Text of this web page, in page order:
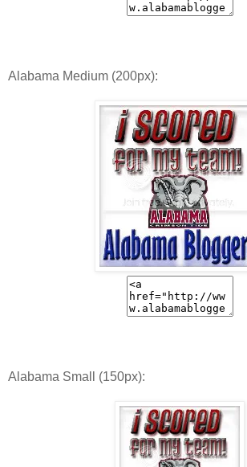
Alabama Medium (200px):
Alabama Small (150px):